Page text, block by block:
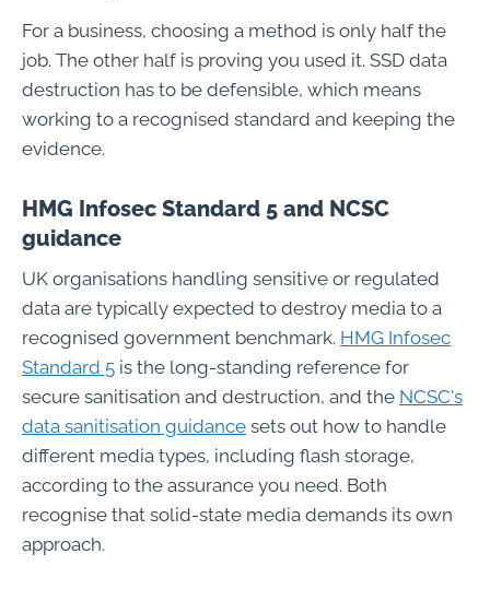
For a business, choosing a method is only half the
job. The other half is proving you used it. SSD data
destruction has to be defensible, which means
working to a recognised standard and keeping the
evidence.
HMG Infosec Standard 5 and NCSC
guidance
UK organisations handling sensitive or regulated
data are typically expected to destroy media to a
recognised government benchmark. HMG Infosec
Standard 5 is the long-standing reference for
secure sanitisation and destruction, and the NCSC's
data sanitisation guidance sets out how to handle
different media types, including flash storage,
according to the assurance you need. Both
recognise that solid-state media demands its own
approach.